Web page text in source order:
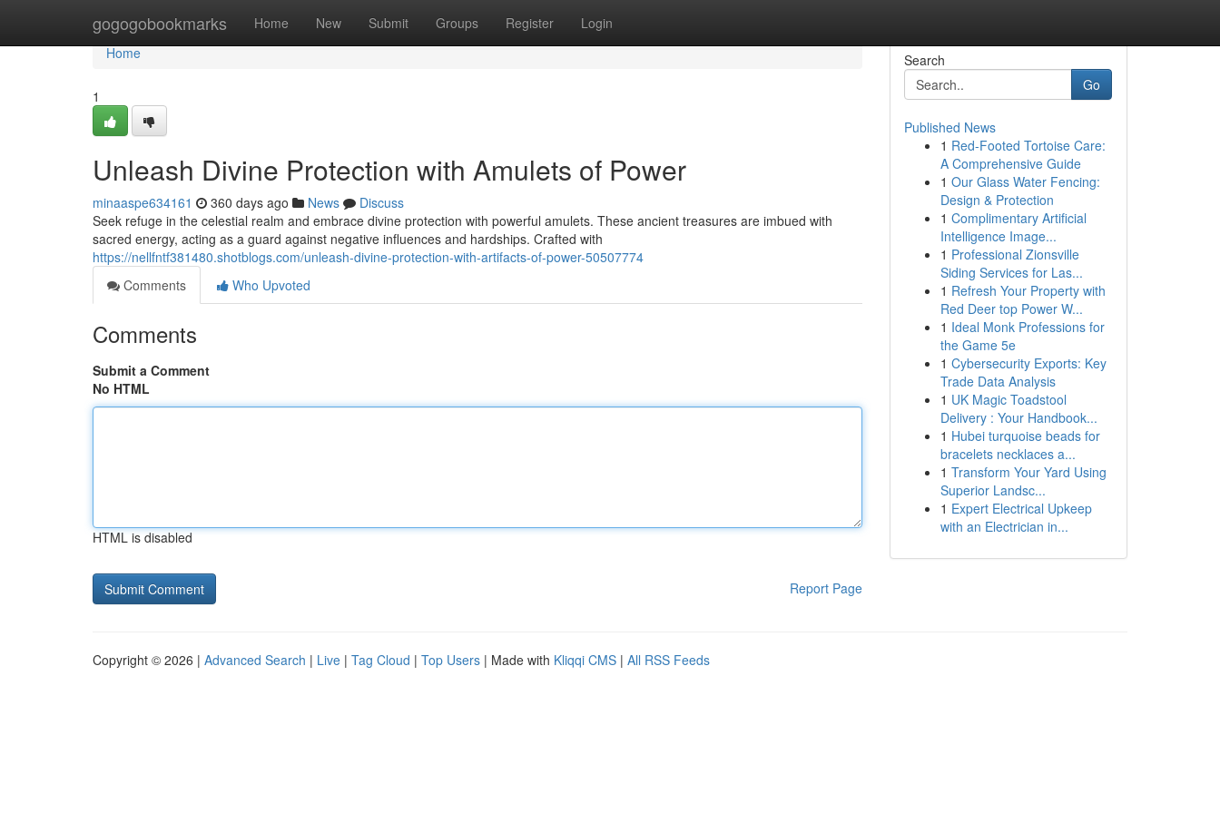
gogogobookmarks Home New Submit Groups Register Login
Home
Home
1
Unleash Divine Protection with Amulets of Power
minaaspe634161 360 days ago News
Discuss
Seek refuge in the celestial realm and embrace divine protection with powerful amulets. These ancient treasures are imbued with
sacred energy, acting as a guard against negative influences and hardships. Crafted with
https://nellfntf381480.shotblogs.com/unleash-divine-protection-with-artifacts-of-power-50507774
Comments
Who Upvoted
Comments
Submit a Comment
No HTML
HTML is disabled
Report Page
Search
Go
Published News
1 Red-Footed Tortoise Care:
A Comprehensive Guide
1 Our Glass Water Fencing:
Design & Protection
1 Complimentary Artificial
Intelligence Image...
1 Professional Zionsville
Siding Services for Las...
1 Refresh Your Property with
Red Deer top Power W...
1 Ideal Monk Professions for
the Game 5e
1 Cybersecurity Exports: Key
Trade Data Analysis
1 UK Magic Toadstool
Delivery : Your Handbook...
1 Hubei turquoise beads for
bracelets necklaces a...
1 Transform Your Yard Using
Superior Landsc...
1 Expert Electrical Upkeep
with an Electrician in...
Copyright © 2026 | Advanced Search | Live | Tag Cloud | Top Users | Made with Kliqqi CMS | All RSS Feeds